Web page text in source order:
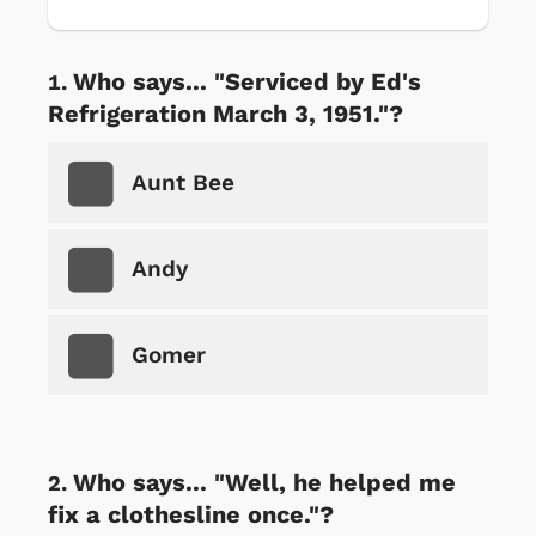
Who says... "Serviced by Ed's
Refrigeration March 3, 1951."?
Aunt Bee
Andy
Gomer
Who says... "Well, he helped me
fix a clothesline once."?